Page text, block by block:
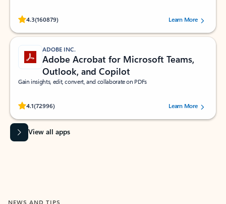
4.3(160879)
Rated (#=ratingAverage#) stars out of 5 stars, by 160879 users.Learn More
ADOBE INC.
Adobe Acrobat for Microsoft Teams,
Outlook, and Copilot
Gain insights, edit, convert, and collaborate on PDFs
4.1(72996)
Rated (#=ratingAverage#) stars out of 5 stars, by 72996 users.Learn More
View all apps
NEWS AND TIPS